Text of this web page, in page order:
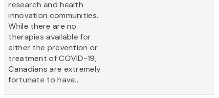
research and health
innovation communities.
While there are no
therapies available for
either the prevention or
treatment of COVID-19,
Canadians are extremely
fortunate to have...